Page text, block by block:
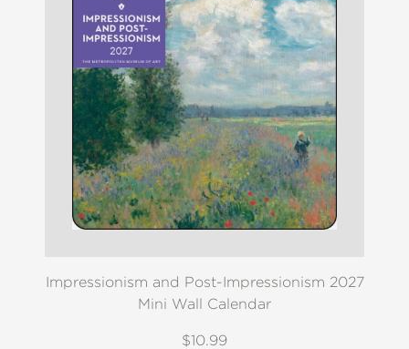
Impressionism and Post-Impressionism 2027
Mini Wall Calendar
$10.99